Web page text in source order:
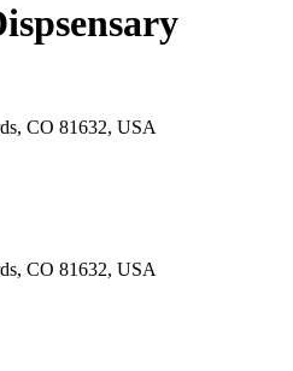
CO 81632, USA
CO 81632, USA